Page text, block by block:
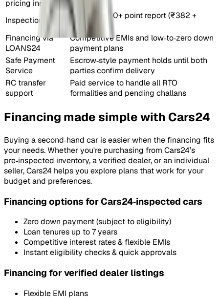
pricing insights
decisions
Inspection report
Optional 300+ point report (₹382 +
GST)
Financing via
LOANS24
Competitive EMIs and low‑to‑zero down
payment plans
Safe Payment
Service
Escrow‑style payment holds until both
parties confirm delivery
RC transfer
support
Paid service to handle all RTO
formalities and pending challans
Financing made simple with Cars24
Buying a second‑hand car is easier when the financing fits
your needs. Whether you're purchasing from Cars24’s
pre‑inspected inventory, a verified dealer, or an individual
seller, Cars24 helps you explore plans that work for your
budget and preferences.
Financing options for Cars24‑inspected cars
Zero down payment (subject to eligibility)
Loan tenures up to 7 years
Competitive interest rates & flexible EMIs
Instant eligibility checks & quick approvals
Financing for verified dealer listings
Flexible EMI plans